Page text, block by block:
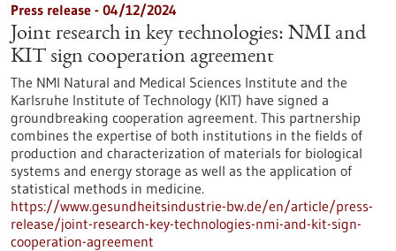
Press release - 04/12/2024
Joint research in key technologies: NMI and
KIT sign cooperation agreement
The NMI Natural and Medical Sciences Institute and the
Karlsruhe Institute of Technology (KIT) have signed a
groundbreaking cooperation agreement. This partnership
combines the expertise of both institutions in the fields of
production and characterization of materials for biological
systems and energy storage as well as the application of
statistical methods in medicine.
https://www.gesundheitsindustrie-bw.de/en/article/press-
release/joint-research-key-technologies-nmi-and-kit-sign-
cooperation-agreement